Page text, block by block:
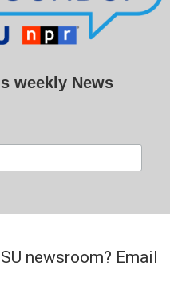
weekly News
newsroom? Email